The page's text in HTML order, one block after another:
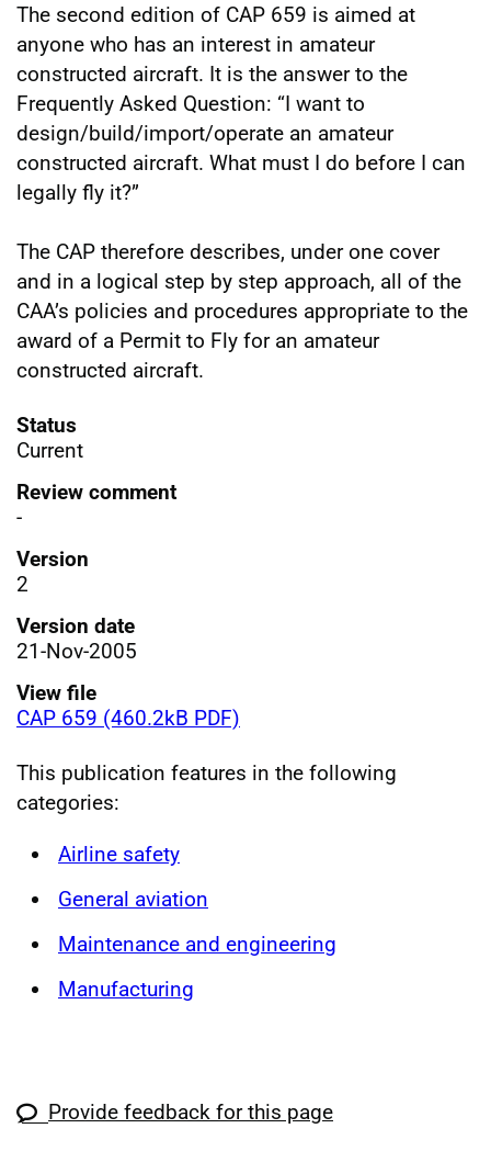
The second edition of CAP 659 is aimed at
anyone who has an interest in amateur
constructed aircraft. It is the answer to the
Frequently Asked Question: “I want to
design/build/import/operate an amateur
constructed aircraft. What must I do before I can
legally fly it?”
The CAP therefore describes, under one cover
and in a logical step by step approach, all of the
CAA’s policies and procedures appropriate to the
award of a Permit to Fly for an amateur
constructed aircraft.
Status
Current
Review comment
-
Version
2
Version date
21-Nov-2005
View file
CAP 659 (460.2kB PDF)
This publication features in the following
categories:
Airline safety
General aviation
Maintenance and engineering
Manufacturing
Provide feedback for this page